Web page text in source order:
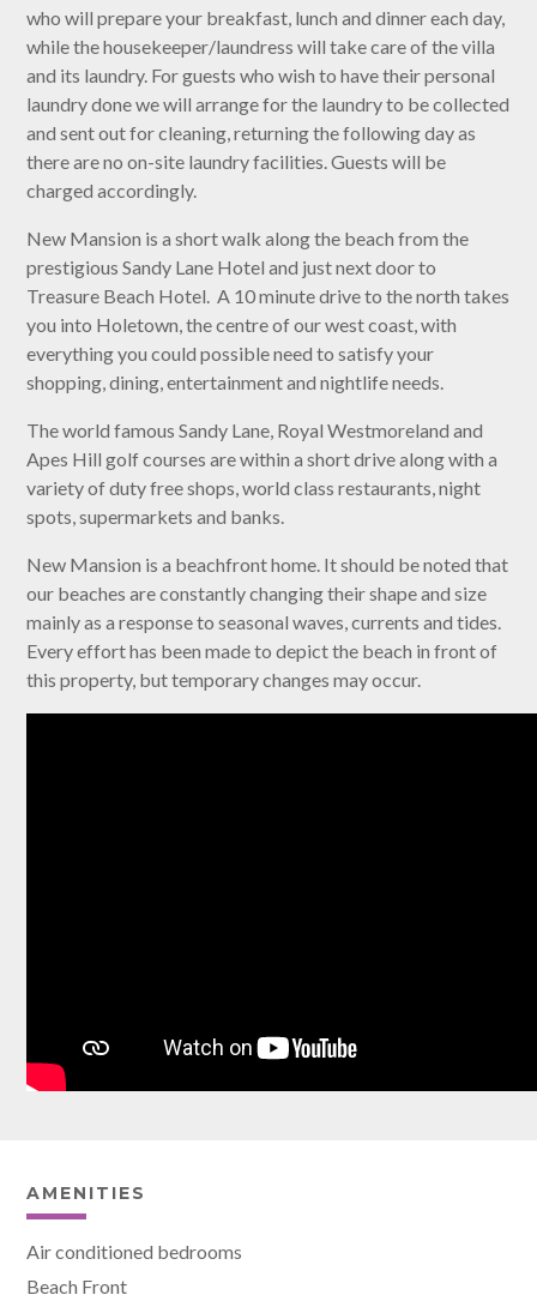
who will prepare your breakfast, lunch and dinner each day,
while the housekeeper/laundress will take care of the villa
and its laundry. For guests who wish to have their personal
laundry done we will arrange for the laundry to be collected
and sent out for cleaning, returning the following day as
there are no on-site laundry facilities. Guests will be
charged accordingly.
New Mansion is a short walk along the beach from the
prestigious Sandy Lane Hotel and just next door to
Treasure Beach Hotel. A 10 minute drive to the north takes
you into Holetown, the centre of our west coast, with
everything you could possible need to satisfy your
shopping, dining, entertainment and nightlife needs.
The world famous Sandy Lane, Royal Westmoreland and
Apes Hill golf courses are within a short drive along with a
variety of duty free shops, world class restaurants, night
spots, supermarkets and banks.
New Mansion is a beachfront home. It should be noted that
our beaches are constantly changing their shape and size
mainly as a response to seasonal waves, currents and tides.
Every effort has been made to depict the beach in front of
this property, but temporary changes may occur.
AMENITIES
Air conditioned bedrooms
Beach Front